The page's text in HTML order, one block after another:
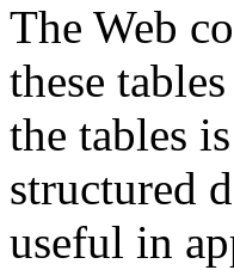
The Web
these
the tables
structured
useful in